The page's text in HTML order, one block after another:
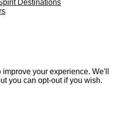
Destinations
your experience. We'll
you can opt-out if you wish.